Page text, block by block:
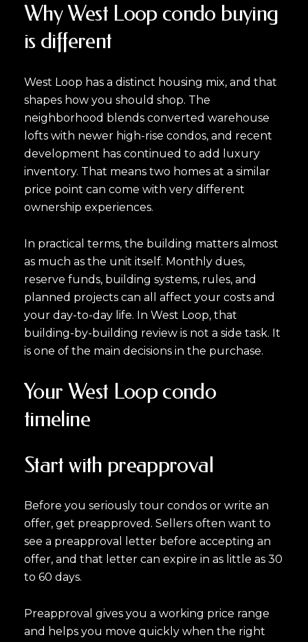
Why West Loop condo buying
is different
West Loop has a distinct housing mix, and that
shapes how you should shop. The
neighborhood blends converted warehouse
lofts with newer high-rise condos, and recent
development has continued to add luxury
inventory. That means two homes at a similar
price point can come with very different
ownership experiences.
In practical terms, the building matters almost
as much as the unit itself. Monthly dues,
reserve funds, building systems, rules, and
planned projects can all affect your costs and
your day-to-day life. In West Loop, that
building-by-building review is not a side task. It
is one of the main decisions in the purchase.
Your West Loop condo
timeline
Start with preapproval
Before you seriously tour condos or write an
offer, get preapproved. Sellers often want to
see a preapproval letter before accepting an
offer, and that letter can expire in as little as 30
to 60 days.
Preapproval gives you a working price range
and helps you move quickly when the right